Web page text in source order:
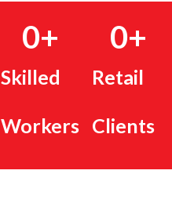
Skilled
Workers
0+
Retail
Clients
0+